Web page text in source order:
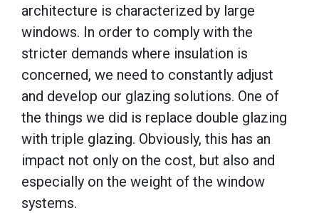
architecture is characterized by large
windows. In order to comply with the
stricter demands where insulation is
concerned, we need to constantly adjust
and develop our glazing solutions. One of
the things we did is replace double glazing
with triple glazing. Obviously, this has an
impact not only on the cost, but also and
especially on the weight of the window
systems.